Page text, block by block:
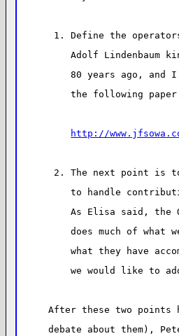
1. Define the
Adolf Lindenbaum
80 years ago, and I
the following
http://
2. The next point is
to handle
As Elisa said, the
does much of what
what they have
we would like to
After these two points
debate about them),